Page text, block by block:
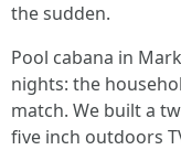
the sudden.
Pool cabana in
nights: the
match. We built a
five inch outdoors